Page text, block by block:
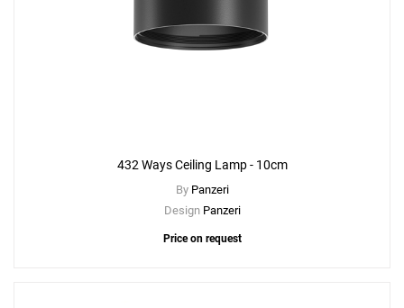
432 Ways Ceiling Lamp - 10cm
By Panzeri
Design Panzeri
Price on request